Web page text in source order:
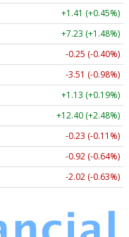
+1.41 (+0.45%)
+7.23 (+1.48%)
-0.25 (-0.40%)
-3.51 (-0.98%)
+1.13 (+0.19%)
+12.40 (+2.48%)
-0.23 (-0.11%)
-0.92 (-0.64%)
-2.02 (-0.63%)